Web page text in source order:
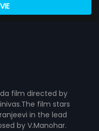
film directed by
film stars
in the lead
by V.Manohar.